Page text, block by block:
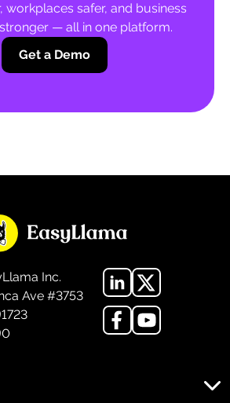
workplaces safer, and business
— all in one platform.
Get a Demo
Inc.
Ave #3753